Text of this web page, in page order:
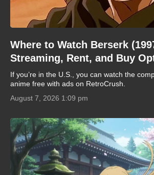
Where to Watch Berserk
Streaming, Rent, and Buy
If you’re in the U.S., you can watch the
anime free with ads on RetroCrush.
August 7, 2026 1:09 pm